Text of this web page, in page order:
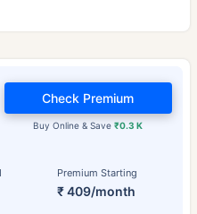
Premium Starting
₹ 409/month
Buy Online & Save₹0.3 K
Check Premium